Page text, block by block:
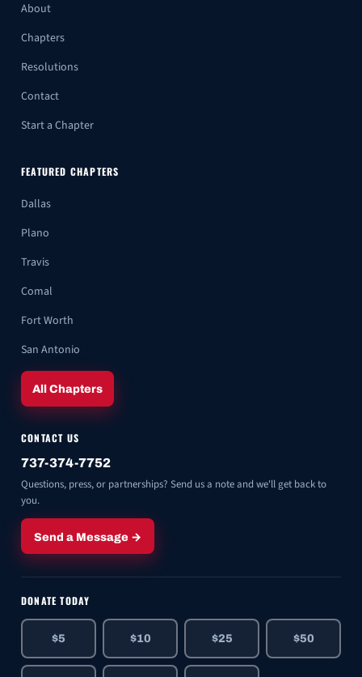
About
Chapters
Resolutions
Contact
Start a Chapter
FEATURED CHAPTERS
Dallas
Plano
Travis
Comal
Fort Worth
San Antonio
All Chapters
CONTACT US
737-374-7752
Questions, press, or partnerships? Send us a note and we'll get back to
you.
Send a Message →
DONATE TODAY
$5 $10 $25 $50